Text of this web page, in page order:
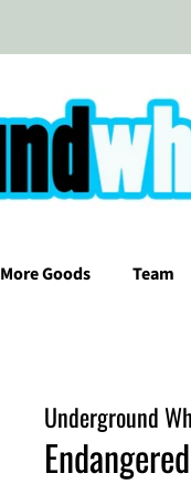
More Goods Team
Underground